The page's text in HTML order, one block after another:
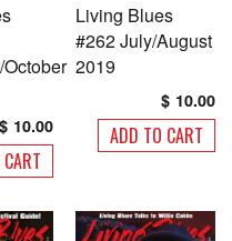
product
page
$ 10.00
Living Blues
#262 July/August
2019
$ 10.00
ADD TO CART